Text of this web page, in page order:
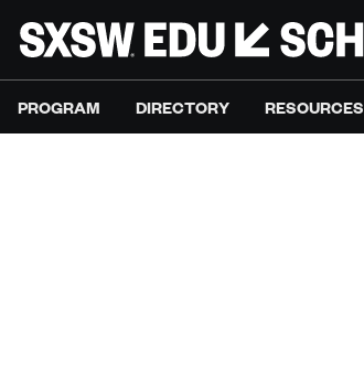
PROGRAM DIRECTORY RESOURCES